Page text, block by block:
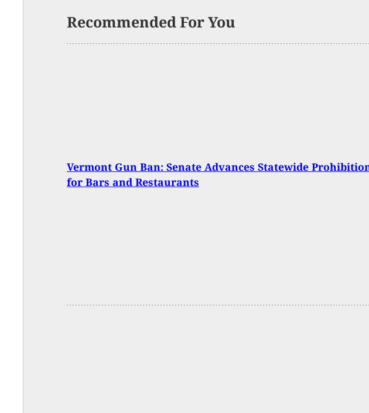
Recommended For You
Vermont Gun Ban: Senate Advances Statewide
for Bars and Restaurants